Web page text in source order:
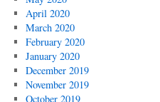
April 2020
March 2020
February 2020
January 2020
December 2019
November 2019
October 2019